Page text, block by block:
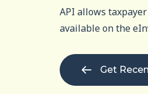
API allows
available on the
Get